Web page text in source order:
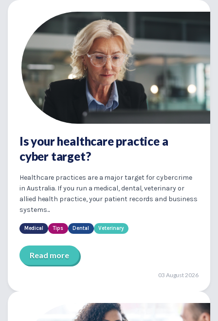
Is your healthcare practice a
cyber target?
Healthcare practices are a major target for cybercrime
in Australia. If you run a medical, dental, veterinary or
allied health practice, your patient records and business
systems...
Medical Tips Dental Veterinary
Read more
03 August 2026